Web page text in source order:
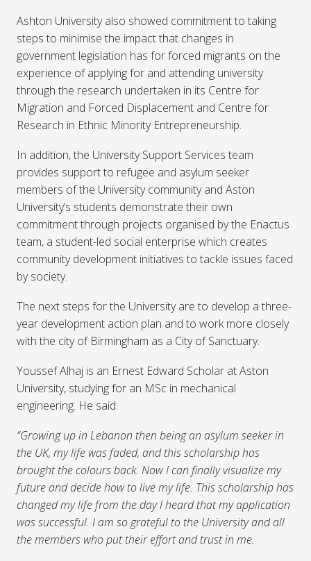
Ashton University also showed commitment to taking
steps to minimise the impact that changes in
government legislation has for forced migrants on the
experience of applying for and attending university
through the research undertaken in its Centre for
Migration and Forced Displacement and Centre for
Research in Ethnic Minority Entrepreneurship.
In addition, the University Support Services team
provides support to refugee and asylum seeker
members of the University community and Aston
University’s students demonstrate their own
commitment through projects organised by the Enactus
team, a student-led social enterprise which creates
community development initiatives to tackle issues faced
by society.
The next steps for the University are to develop a three-
year development action plan and to work more closely
with the city of Birmingham as a City of Sanctuary.
Youssef Alhaj is an Ernest Edward Scholar at Aston
University, studying for an MSc in mechanical
engineering. He said:
“Growing up in Lebanon then being an asylum seeker in
the UK, my life was faded, and this scholarship has
brought the colours back. Now I can finally visualize my
future and decide how to live my life. This scholarship has
changed my life from the day I heard that my application
was successful. I am so grateful to the University and all
the members who put their effort and trust in me.